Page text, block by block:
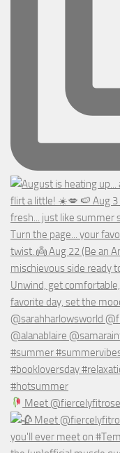
Meet @fiercelyfitrose